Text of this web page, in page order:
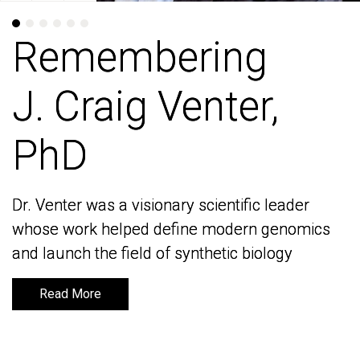
Remembering
J. Craig Venter,
PhD
Dr. Venter was a visionary scientific leader
whose work helped define modern genomics
and launch the field of synthetic biology
Read More
Remembering
J. Craig Venter,
PhD
Dr. Venter was a visionary scientific leader
whose work helped define modern genomics
and launch the field of synthetic biology
Read More